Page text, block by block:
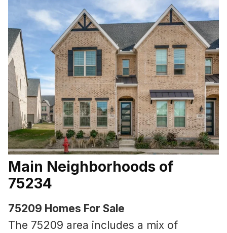
Main Neighborhoods of
75234
75209 Homes For Sale
The 75209 area includes a mix of